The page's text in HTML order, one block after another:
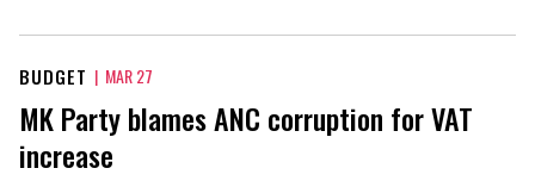
BUDGET | MAR 27
MK Party blames ANC corruption for VAT
increase